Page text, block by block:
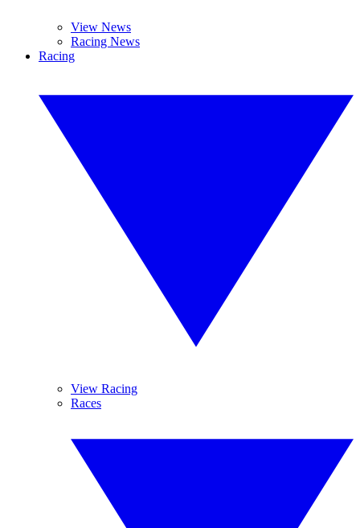
View News
Racing News
Racing
View Racing
Races